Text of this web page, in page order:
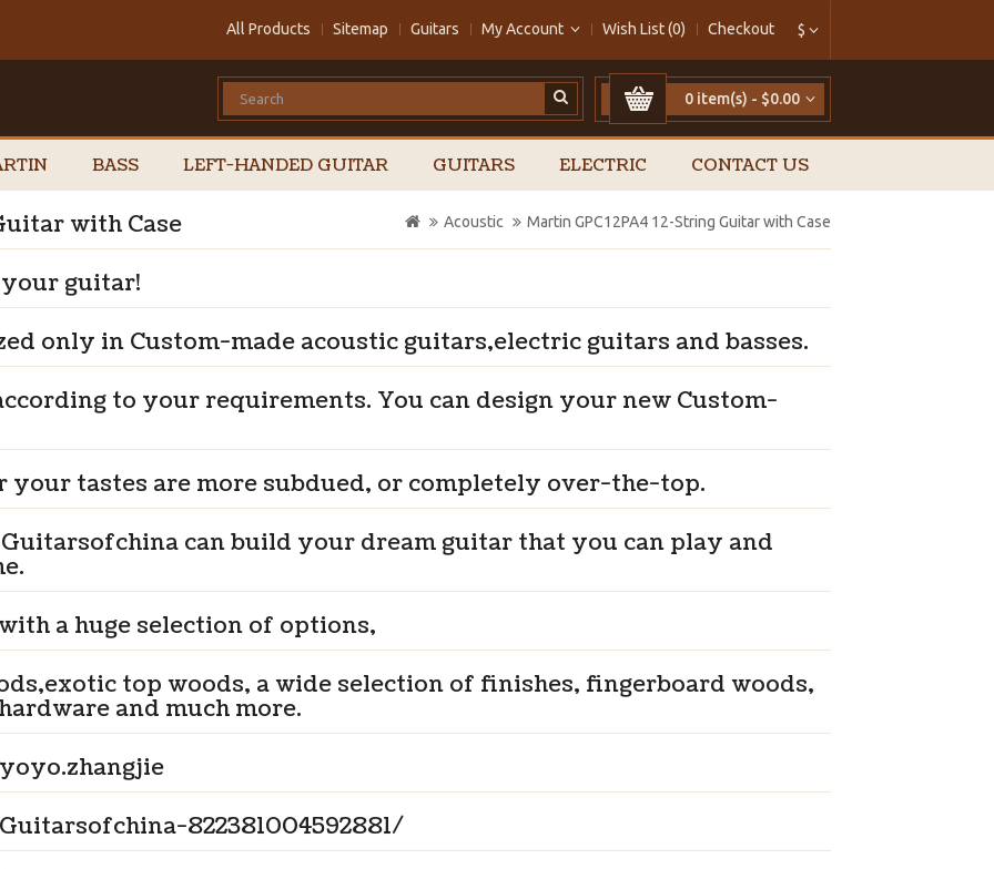
$
All Products Sitemap Guitars My Account Wish List (0) Checkout
0 item(s) - $0.00
BASS LEFT-HANDED GUITAR GUITARS ELECTRIC CONTACT US
with Case
guitar!
only in Custom-made acoustic guitars,electric guitars and basses.
to your requirements. You can design your new Custom-
tastes are more subdued, or completely over-the-top.
can build your dream guitar that you can play and
a huge selection of options,
top woods, a wide selection of finishes, fingerboard woods,
and much more.
822381004592881/
Acoustic Martin GPC12PA4 12-String Guitar with Case